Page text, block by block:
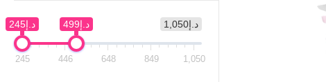
د.إ1,050 د.إ245 د.إ499
245 446 648 849 1,050